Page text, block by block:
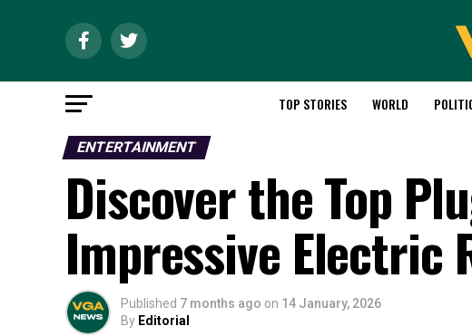
TOP STORIES WORLD
ENTERTAINMENT
Discover the Top
Impressive Electric
Published 7 months ago on 14 January, 2026
By Editorial